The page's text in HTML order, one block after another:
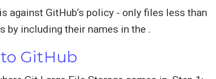
GitHub’s policy - only files less than
by including their names in the .
GitHub